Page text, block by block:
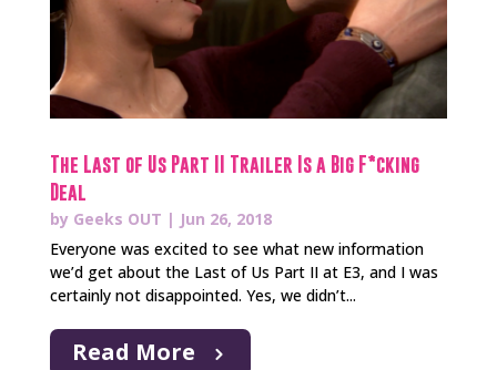
The Last of Us Part II Trailer Is a Big F*cking
Deal
by Geeks OUT | Jun 26, 2018
Everyone was excited to see what new information
we’d get about the Last of Us Part II at E3, and I was
certainly not disappointed. Yes, we didn’t...
Read More